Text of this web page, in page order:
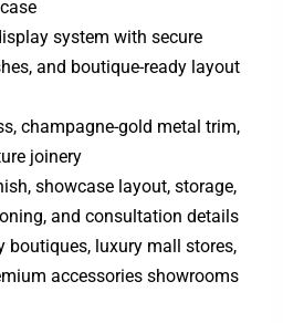
system with secure
and boutique-ready layout
champagne-gold metal trim,
joinery
showcase layout, storage,
and consultation details
boutiques, luxury mall stores,
accessories showrooms